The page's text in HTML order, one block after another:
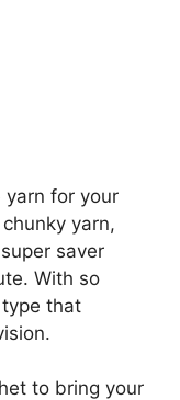
yarn for your
yarn,
saver
With so
type that
to bring your